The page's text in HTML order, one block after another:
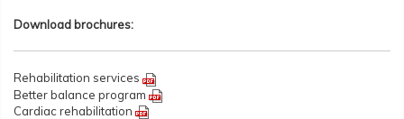
Download brochures:
Rehabilitation services
Better balance program
Cardiac rehabilitation